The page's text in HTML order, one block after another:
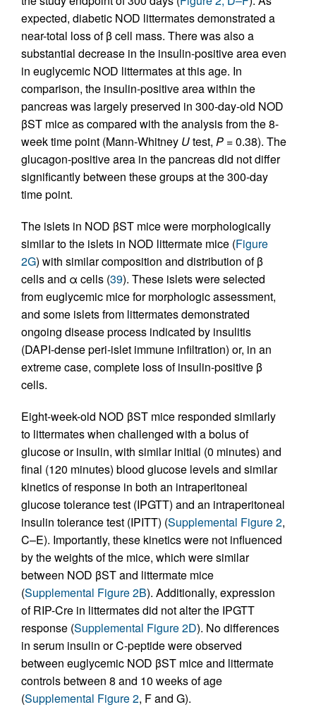
expected, diabetic NOD littermates demonstrated a
near-total loss of β cell mass. There was also a
substantial decrease in the insulin-positive area even
in euglycemic NOD littermates at this age. In
comparison, the insulin-positive area within the
pancreas was largely preserved in 300-day-old NOD
βST mice as compared with the analysis from the 8-
week time point (Mann-Whitney Utest, P = 0.38). The
glucagon-positive area in the pancreas did not differ
significantly between these groups at the 300-day
time point.
The islets in NOD βST mice were morphologically
similar to the islets in NOD littermate mice (Figure
2G) with similar composition and distribution of β
cells and α cells (39). These islets were selected
from euglycemic mice for morphologic assessment,
and some islets from littermates demonstrated
ongoing disease process indicated by insulitis
(DAPI-dense peri-islet immune infiltration) or, in an
extreme case, complete loss of insulin-positive β
cells.
Eight-week-old NOD βST mice responded similarly
to littermates when challenged with a bolus of
glucose or insulin, with similar initial (0 minutes) and
final (120 minutes) blood glucose levels and similar
kinetics of response in both an intraperitoneal
glucose tolerance test (IPGTT) and an intraperitoneal
insulin tolerance test (IPITT) (Supplemental Figure 2,
C–E). Importantly, these kinetics were not influenced
by the weights of the mice, which were similar
between NOD βST and littermate mice
(Supplemental Figure 2B). Additionally, expression
of RIP-Cre in littermates did not alter the IPGTT
response (Supplemental Figure 2D). No differences
in serum insulin or C-peptide were observed
between euglycemic NOD βST mice and littermate
controls between 8 and 10 weeks of age
(Supplemental Figure 2, F and G).